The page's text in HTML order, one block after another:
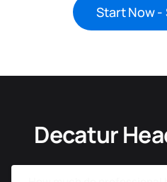
Start Now -
Decatur